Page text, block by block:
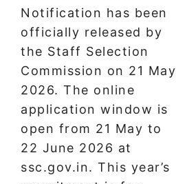
Notification has been
officially released by
the Staff Selection
Commission on 21 May
2026. The online
application window is
open from 21 May to
22 June 2026 at
ssc.gov.in. This year’s